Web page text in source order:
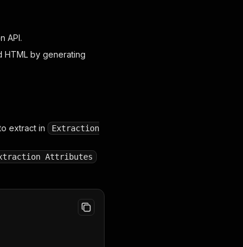
API.
HTML by generating
extract in
Extraction
Attributes